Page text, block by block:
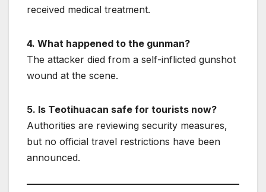
received medical treatment.
4. What happened to the gunman?
The attacker died from a self-inflicted gunshot
wound at the scene.
5. Is Teotihuacan safe for tourists now?
Authorities are reviewing security measures,
but no official travel restrictions have been
announced.